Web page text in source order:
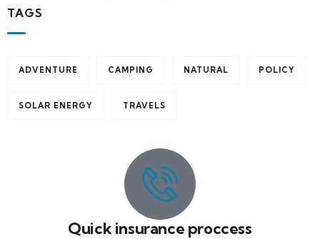
TAGS
ADVENTURE CAMPING NATURAL POLICY
SOLAR ENERGY TRAVELS
Quick insurance proccess